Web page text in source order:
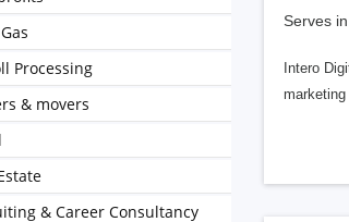
Serves
Intero
Processing
& movers
& Career Consultancy